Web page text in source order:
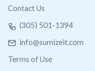
Contact Us
(305) 501-1394
info@sumizeit.com
Terms of Use